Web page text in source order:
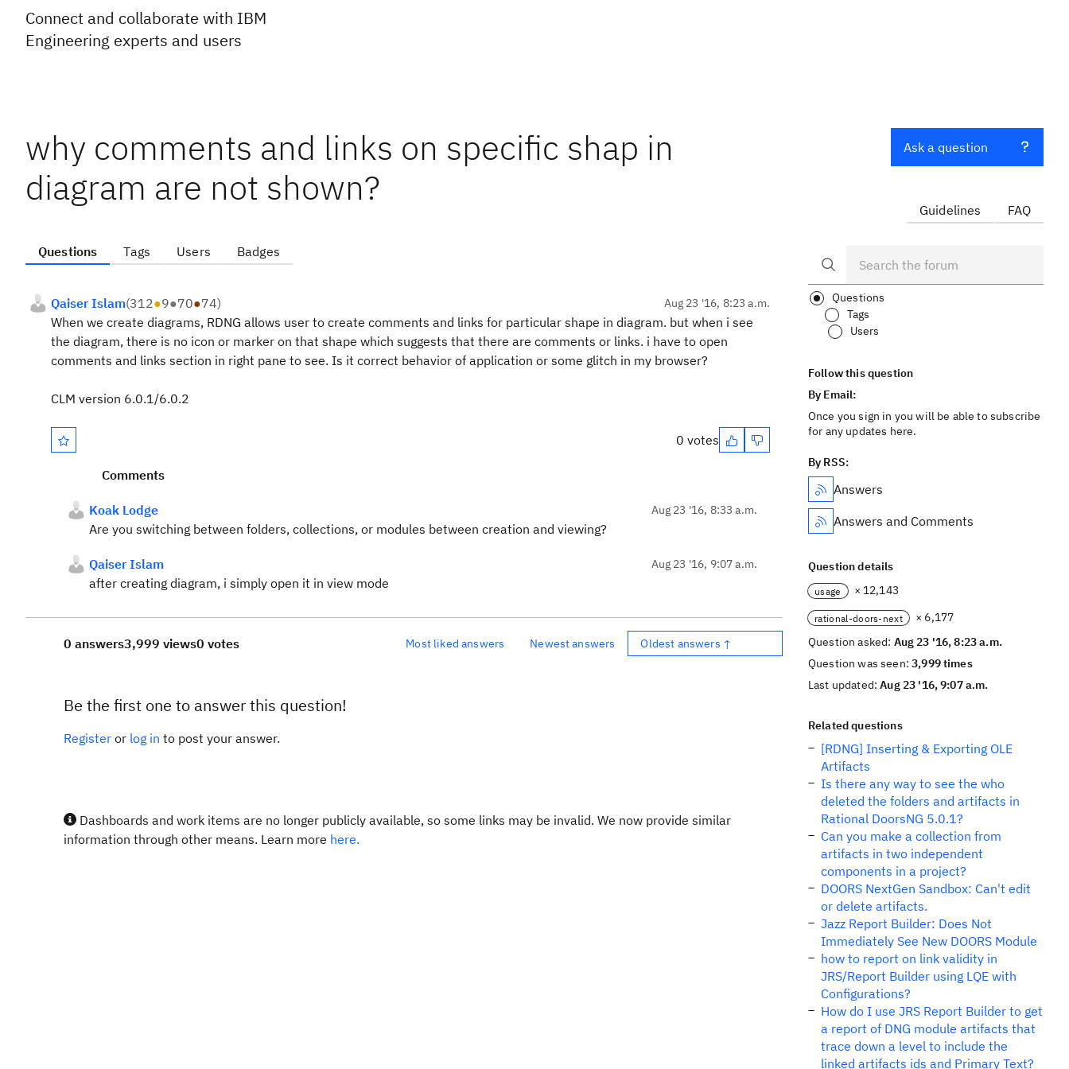
Connect and collaborate with IBM
Engineering experts and users
why comments and links on specific shap in
diagram are not shown?
Questions Tags Users Badges
Qaiser Islam(312●9●70●74) Aug 23 '16, 8:23 a.m.
When we create diagrams, RDNG allows user to create comments and links for particular shape in diagram. but when i see
the diagram, there is no icon or marker on that shape which suggests that there are comments or links. i have to open
comments and links section in right pane to see. Is it correct behavior of application or some glitch in my browser?
CLM version 6.0.1/6.0.2
0 votes
Comments
Koak Lodge Aug 23 '16, 8:33 a.m.
Are you switching between folders, collections, or modules between creation and viewing?
Qaiser Islam Aug 23 '16, 9:07 a.m.
after creating diagram, i simply open it in view mode
0 answers3,999 views0 votes Most liked answers Newest answers Oldest answers ↑
Be the first one to answer this question!
Register or log in to post your answer.
Dashboards and work items are no longer publicly available, so some links may be invalid. We now provide similar
information through other means. Learn more here.
Ask a question
Guidelines FAQ
Questions
Tags
Users
Follow this question
By Email:
Once you sign in you will be able to subscribe
for any updates here.
By RSS:
Answers
Answers and Comments
Question details
usage × 12,143
rational-doors-next
× 6,177
Question asked: Aug 23 '16, 8:23 a.m.
Question was seen:3,999 times
Last updated:Aug 23 '16, 9:07 a.m.
Related questions
[RDNG] Inserting & Exporting OLE
Artifacts
Is there any way to see the who
deleted the folders and artifacts in
Rational DoorsNG 5.0.1?
Can you make a collection from
artifacts in two independent
components in a project?
DOORS NextGen Sandbox: Can't edit
or delete artifacts.
Jazz Report Builder: Does Not
Immediately See New DOORS Module
how to report on link validity in
JRS/Report Builder using LQE with
Configurations?
How do I use JRS Report Builder to get
a report of DNG module artifacts that
trace down a level to include the
linked artifacts ids and Primary Text?